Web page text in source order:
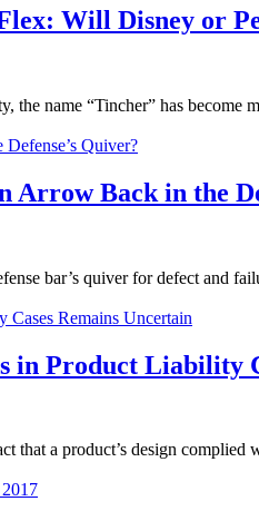
Will Disney or
name “Tincher” has become
Back in the
bar’s quiver for defect and
Product Liability
that a product’s design